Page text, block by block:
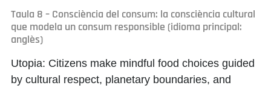
Taula 8 – Consciència del consum: la consciència cultural
que modela un consum responsible (idioma principal:
anglès)
Utopia: Citizens make mindful food choices guided
by cultural respect, planetary boundaries, and